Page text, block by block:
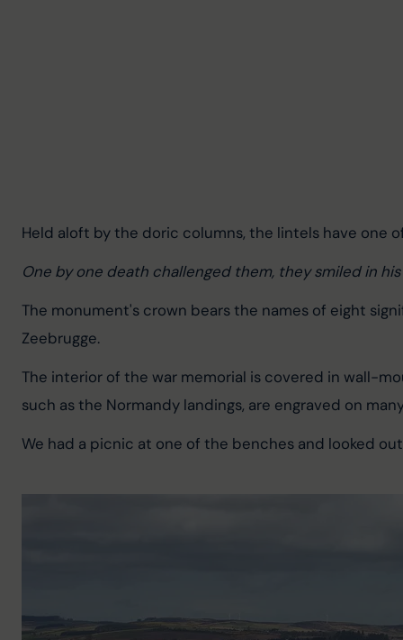
Held aloft by the doric columns, the lintels have one
One by one death challenged them, they smiled in
The monument's crown bears the names of eight
Zeebrugge.
The interior of the war memorial is covered in wall-
such as the Normandy landings, are engraved on
We had a picnic at one of the benches and looked